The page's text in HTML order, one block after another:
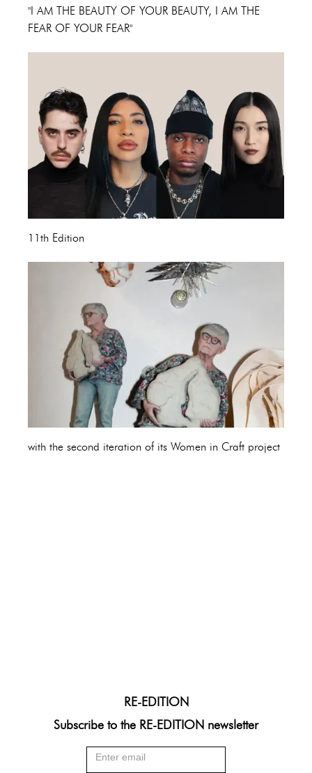
"I AM THE BEAUTY OF YOUR BEAUTY, I AM THE
FEAR OF YOUR FEAR"
11th Edition
with the second iteration of its Women in Craft project
RE-EDITION
Subscribe to the RE-EDITION newsletter